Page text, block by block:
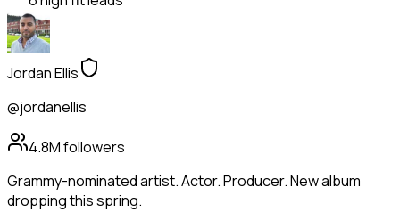
Jordan Ellis
@jordanellis
4.8Mfollowers
Grammy-nominated artist. Actor. Producer. New album
dropping this spring.